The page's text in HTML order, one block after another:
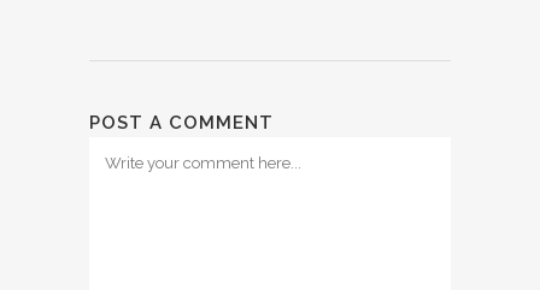
POST A COMMENT